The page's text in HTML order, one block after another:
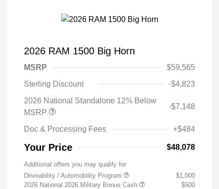
2026 RAM 1500 Big Horn
MSRP
$59,565
Sterling Discount
-$4,823
2026 National Standalone 12% Below
MSRP
-$7,148
Doc & Processing Fees +$484
Your Price $48,078
Additional offers you may qualify for
Driveability / Automobility Program
$1,000
2026 National 2026 Military Bonus Cash
$500